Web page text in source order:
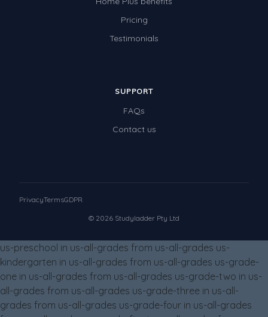
Pricing
Testimonials
SUPPORT
FAQs
Contact us
© 2026 Studyladder Pty Ltd
PrivacyTermsGDPR
us-preschool in us-all-grades from us-all-grades us-
kindergarten in us-all-grades from us-all-grades us-grade-
one in us-all-grades from us-all-grades us-grade-two in us-
all-grades from us-all-grades us-grade-three in us-all-
grades from us-all-grades us-grade-four in us-all-grades